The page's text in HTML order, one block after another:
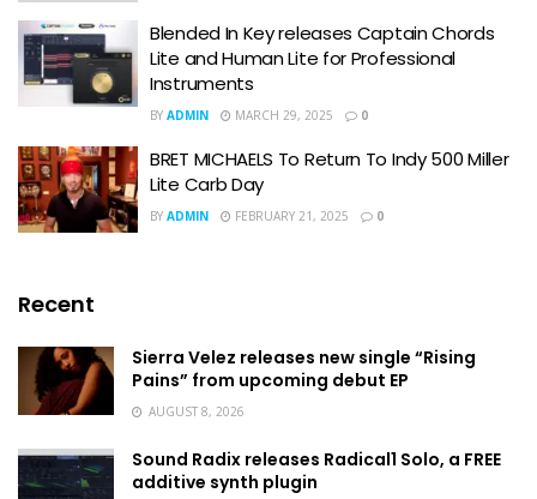
Blended In Key releases Captain Chords
Lite and Human Lite for Professional
Instruments
BY ADMIN MARCH 29, 2025 0
BRET MICHAELS To Return To Indy 500 Miller
Lite Carb Day
BY ADMIN FEBRUARY 21, 2025 0
Recent
Sierra Velez releases new single “Rising
Pains” from upcoming debut EP
AUGUST 8, 2026
Sound Radix releases Radical1 Solo, a FREE
additive synth plugin